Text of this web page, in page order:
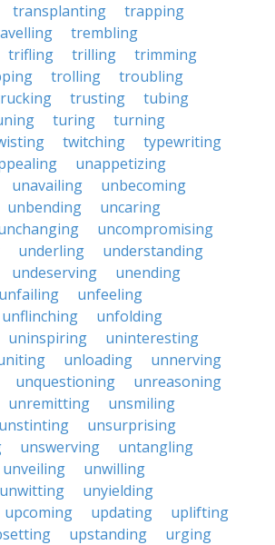
transplanting
trapping
trembling
trifling trilling
trimming
trolling
troubling
trusting
tubing
turing
turning
twitching
typewriting
unappetizing
unavailing
unbecoming
unbending
uncaring
uncompromising
underling
understanding
undeserving
unending
unfailing
unfeeling
unflinching
unfolding
uninspiring
uninteresting
unloading
unnerving
unquestioning
unreasoning
unremitting
unsmiling
unstinting
unsurprising
unswerving
untangling
unveiling
unwilling
unwitting
unyielding
upcoming updating
uplifting
upstanding
urging